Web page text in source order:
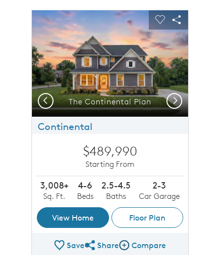
This is a carousel. Use Next and Previous buttons to
image.
Carousel Save Image
Share Image
Expand carousel image.
The Continental Plan
Carousel Save
Share
Previous Next
Continental
$489,990
Starting From
3,008+
Sq. Ft.
4-6
Beds
2.5-4.5
Baths
2-3
Car Garage
View Home Floor Plan
SaveShare Plan
ShareCompare Image
Compare